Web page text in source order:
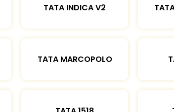
TATA INDICA V2
TATA MARCOPOLO